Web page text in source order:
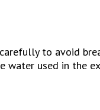
to avoid
water used in the